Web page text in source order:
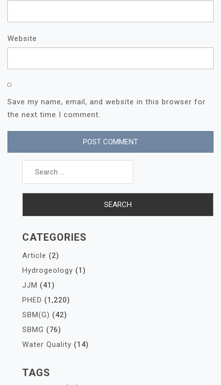
Website
Save my name, email, and website in this browser for
the next time I comment.
Search
CATEGORIES
Article (2)
Hydrogeology (1)
JJM (41)
PHED (1,220)
SBM(G) (42)
SBMG (76)
Water Quality (14)
TAGS